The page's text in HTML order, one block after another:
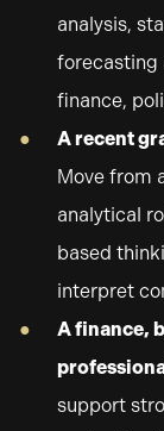
analysis,
forecasting
finance,
A recent
Move from
analytical
based
interpret
A finance,
support